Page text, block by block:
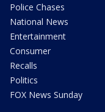
Police Chases
National News
Entertainment
Consumer
Recalls
Politics
FOX News Sunday